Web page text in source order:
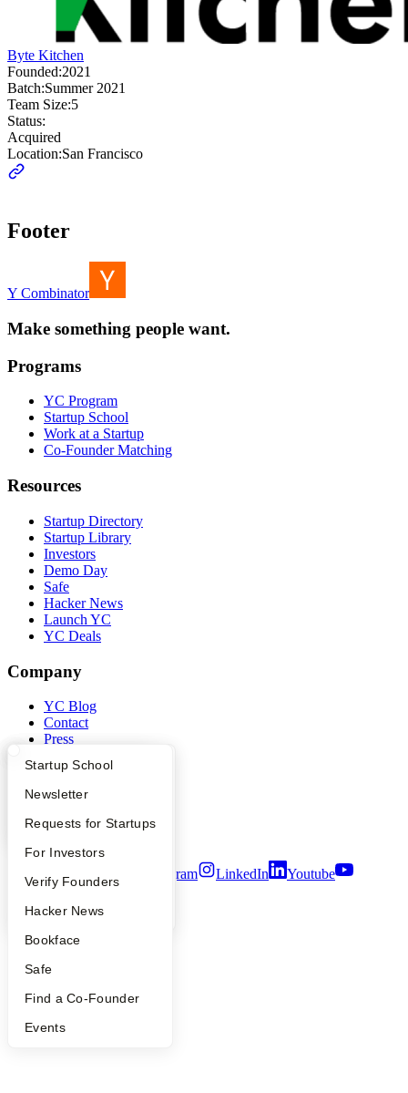
What Happens at YC?
Apply
YC Interview Guide
FAQ
People
YC Blog
Startup Directory
Founder Directory
Launch YC
Startup School
Newsletter
Requests for Startups
For Investors
Verify Founders
Hacker News
Bookface
Safe
Find a Co-Founder
Events
Byte Kitchen
Founded:2021
Batch:Summer 2021
Team Size:5
Status:
Acquired
Location:San Francisco
Footer
Y Combinator
Make something people want.
Programs
YC Program
Startup School
Work at a Startup
Co-Founder Matching
Resources
Startup Directory
Startup Library
Investors
Demo Day
Safe
Hacker News
Launch YC
YC Deals
Company
YC Blog
Contact
Press
Careers
Privacy Policy
Security
Twitter Facebook Instagram LinkedIn
Youtube
2026 Y Combinator